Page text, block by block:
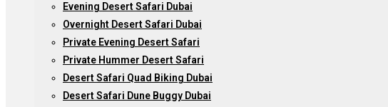
Evening Desert Safari Dubai
Overnight Desert Safari Dubai
Private Evening Desert Safari
Private Hummer Desert Safari
Desert Safari Quad Biking Dubai
Desert Safari Dune Buggy Dubai